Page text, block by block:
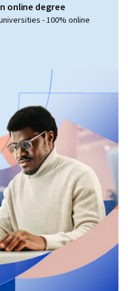
online degree
- 100% online